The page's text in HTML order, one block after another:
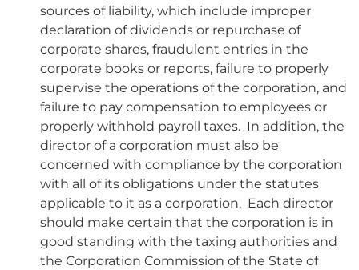
sources of liability, which include improper
declaration of dividends or repurchase of
corporate shares, fraudulent entries in the
corporate books or reports, failure to properly
supervise the operations of the corporation, and
failure to pay compensation to employees or
properly withhold payroll taxes. In addition, the
director of a corporation must also be
concerned with compliance by the corporation
with all of its obligations under the statutes
applicable to it as a corporation. Each director
should make certain that the corporation is in
good standing with the taxing authorities and
the Corporation Commission of the State of